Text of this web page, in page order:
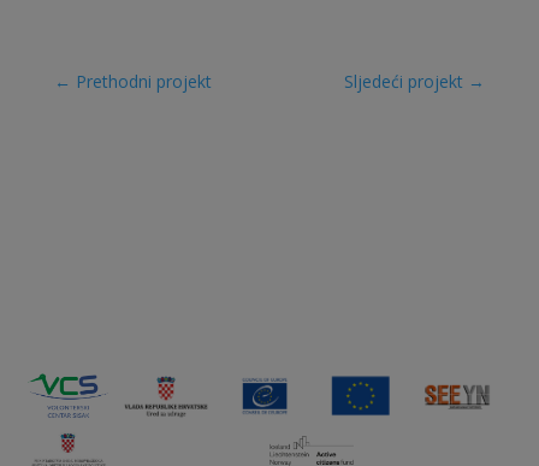
← Prethodni projekt Sljedeći projekt →